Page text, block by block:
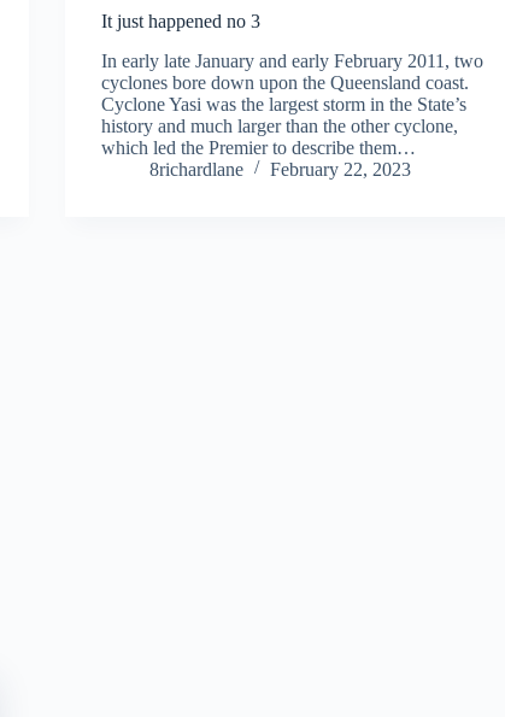
It just happened no 3
In early late January and early February 2011, two
cyclones bore down upon the Queensland coast.
Cyclone Yasi was the largest storm in the State’s
history and much larger than the other cyclone,
which led the Premier to describe them…
8richardlane
February 22, 2023